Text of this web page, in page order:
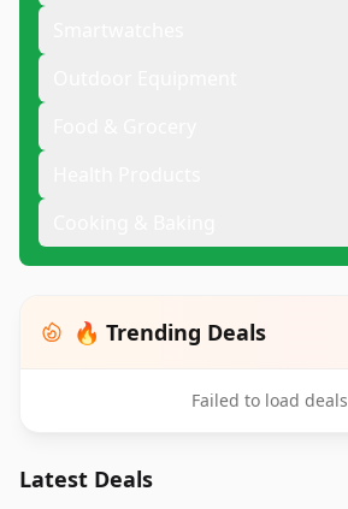
🔥 Trending Deals
Failed to load deals
Latest Deals